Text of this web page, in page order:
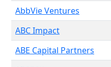
AbbVie Ventures
ABC Impact
ABE Capital Partners